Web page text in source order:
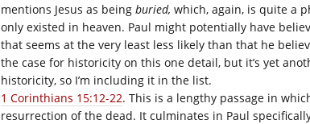
mentions Jesus as being buried, which, again, is quite a
only existed in heaven. Paul might potentially have
that seems at the very least less likely than that he
the case for historicity on this one detail, but it’s yet
historicity, so I’m including it in the list.
1 Corinthians 15:12-22. This is a lengthy passage in
resurrection of the dead. It culminates in Paul